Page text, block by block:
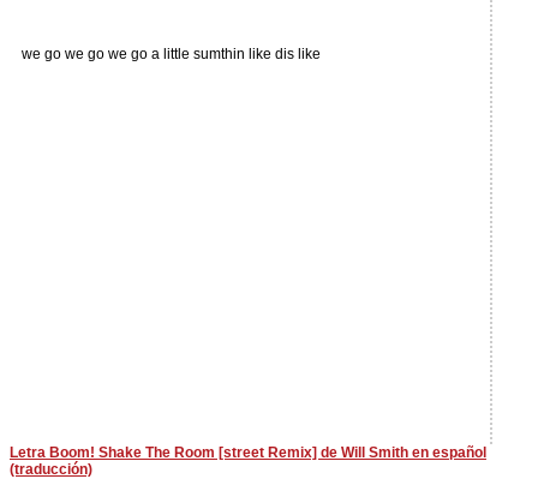
we go we go we go a little sumthin like dis like
Letra Boom! Shake The Room [street Remix] de Will Smith en español
(traducción)